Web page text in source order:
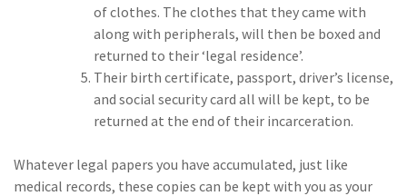
of clothes. The clothes that they came with
along with peripherals, will then be boxed and
returned to their ‘legal residence’.
Their birth certificate, passport, driver’s license,
and social security card all will be kept, to be
returned at the end of their incarceration.
Whatever legal papers you have accumulated, just like
medical records, these copies can be kept with you as your